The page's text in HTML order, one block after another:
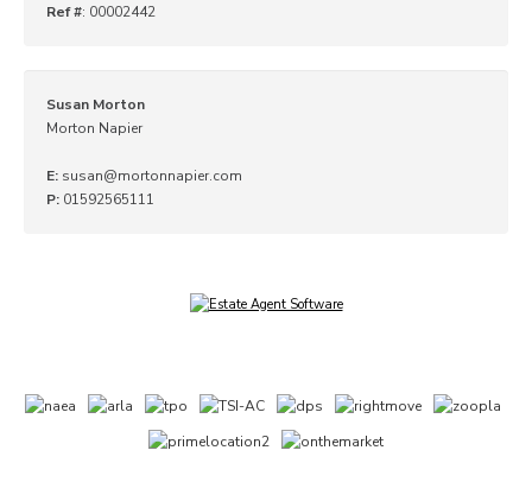
Ref #: 00002442
Susan Morton
Morton Napier
E: susan@mortonnapier.com
P: 01592565111